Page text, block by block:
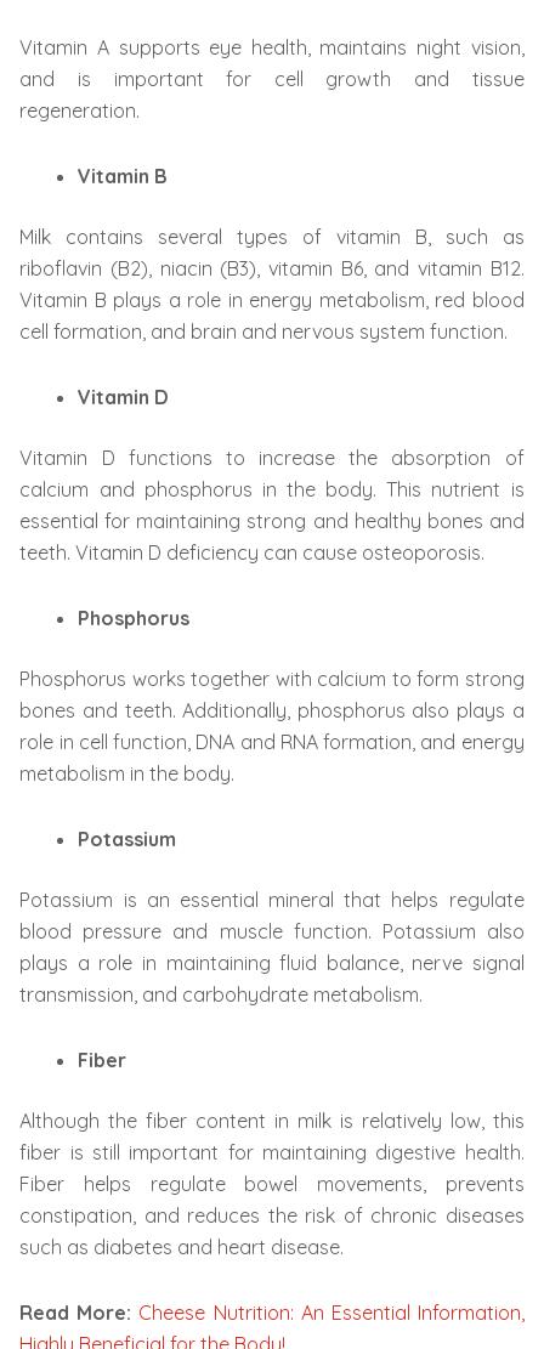
Vitamin A supports eye health, maintains night vision,
and is important for cell growth and tissue
regeneration.
Vitamin B
Milk contains several types of vitamin B, such as
riboflavin (B2), niacin (B3), vitamin B6, and vitamin B12.
Vitamin B plays a role in energy metabolism, red blood
cell formation, and brain and nervous system function.
Vitamin D
Vitamin D functions to increase the absorption of
calcium and phosphorus in the body. This nutrient is
essential for maintaining strong and healthy bones and
teeth. Vitamin D deficiency can cause osteoporosis.
Phosphorus
Phosphorus works together with calcium to form strong
bones and teeth. Additionally, phosphorus also plays a
role in cell function, DNA and RNA formation, and energy
metabolism in the body.
Potassium
Potassium is an essential mineral that helps regulate
blood pressure and muscle function. Potassium also
plays a role in maintaining fluid balance, nerve signal
transmission, and carbohydrate metabolism.
Fiber
Although the fiber content in milk is relatively low, this
fiber is still important for maintaining digestive health.
Fiber helps regulate bowel movements, prevents
constipation, and reduces the risk of chronic diseases
such as diabetes and heart disease.
Read More: Cheese Nutrition: An Essential Information,
Highly Beneficial for the Body!